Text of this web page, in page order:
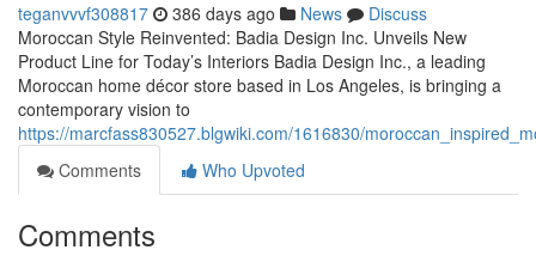
teganvvvf308817 386 days ago News
Discuss
Moroccan Style Reinvented: Badia Design Inc. Unveils New
Product Line for Today’s Interiors Badia Design Inc., a leading
Moroccan home décor store based in Los Angeles, is bringing a
contemporary vision to
https://marcfass830527.blgwiki.com/1616830/
Comments
Who Upvoted
Comments